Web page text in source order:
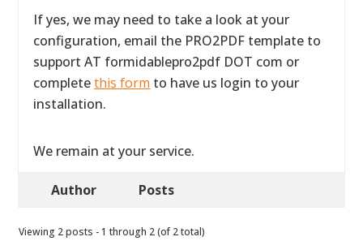
If yes, we may need to take a look at your
configuration, email the PRO2PDF template to
support AT formidablepro2pdf DOT com or
completethis form to have us login to your
installation.
We remain at your service.
Author Posts
Viewing 2 posts - 1 through 2 (of 2 total)